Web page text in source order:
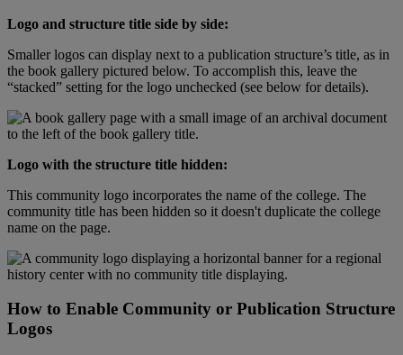
Logo and structure title side by side:
Smaller logos can display next to a publication structure’s title, as in
the book gallery pictured below. To accomplish this, leave the
“stacked” setting for the logo unchecked (see below for details).
Logo with the structure title hidden:
This community logo incorporates the name of the college. The
community title has been hidden so it doesn't duplicate the college
name on the page.
How to Enable Community or Publication Structure
Logos